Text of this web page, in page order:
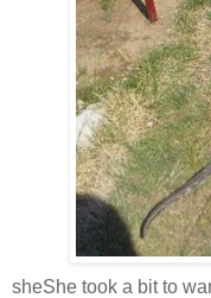
sheShe took a bit to